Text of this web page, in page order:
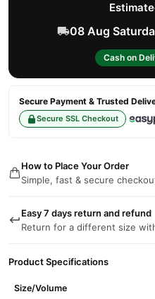
08 Aug
Cash on
Secure Payment & Trusted
Secure SSL Checkout
How to Place Your Order
Simple, fast & secure
Easy 7 days return and refund
Return for a different size
Product Specifications
Size/Volume